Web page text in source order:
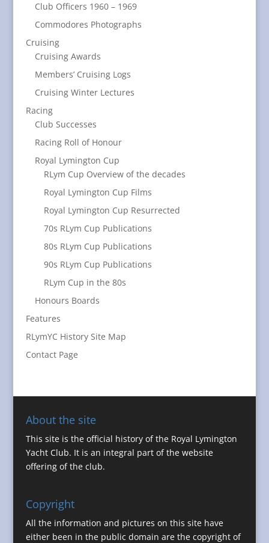
Club Officers 1960 – 1969
Commodores Photographs
Cruising
Cruising Awards
Members’ Cruising Logs
Cruising Winter Lectures
Racing
Club Successes
Racing Roll of Honour
Royal Lymington Cup
RLym Cup Overview of the decades
Royal Lymington Cup Films
Royal Lymington Cup Resurrected
70s RLym Cup Publications
80s RLym Cup Publications
90s RLym Cup Publications
RLym Cup in the 80s
Honours Boards
Features
RLymYC History Site Map
Contact Page
About the site
This site is the official history of the Royal Lymington
Yacht Club. It is an integral part of the website
offering of the club.
Copyright
All the information and pictures on this site have
either been in the public domain are the copyright of